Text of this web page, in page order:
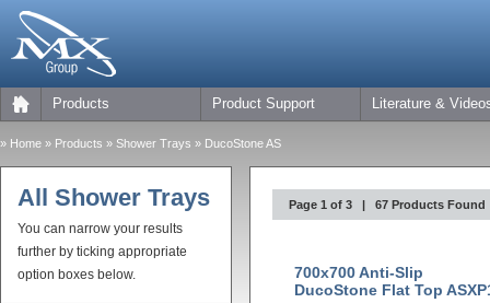
Products Product Support Literature &
» Home » Products » Shower Trays » DucoStone AS
All Shower Trays
You can narrow your results
further by ticking appropriate
option boxes below.
Page 1 of 3 | 67 Products Found
700x700 Anti-Slip
DucoStone Flat Top